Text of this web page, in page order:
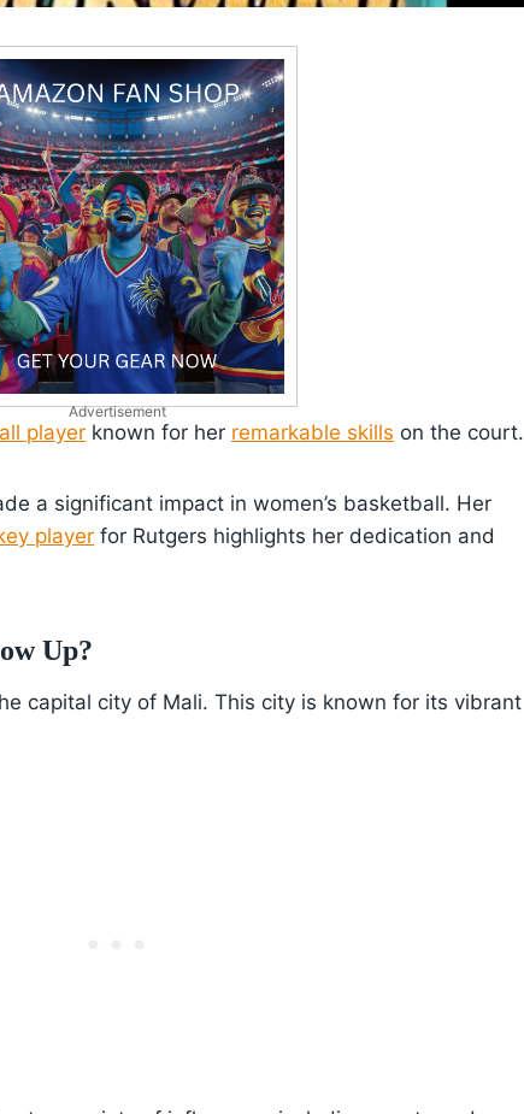
Advertisement
player known for her remarkable skills on the court.
a significant impact in women’s basketball. Her
player for Rutgers highlights her dedication and
Up?
capital city of Mali. This city is known for its vibrant